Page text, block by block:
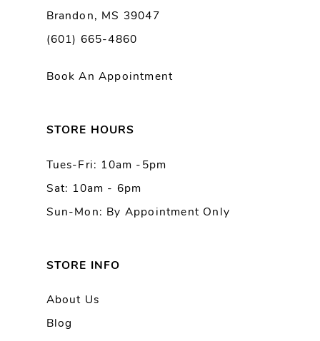
Brandon, MS 39047
(601) 665-4860
Book An Appointment
STORE HOURS
Tues-Fri: 10am -5pm
Sat: 10am - 6pm
Sun-Mon: By Appointment Only
STORE INFO
About Us
Blog